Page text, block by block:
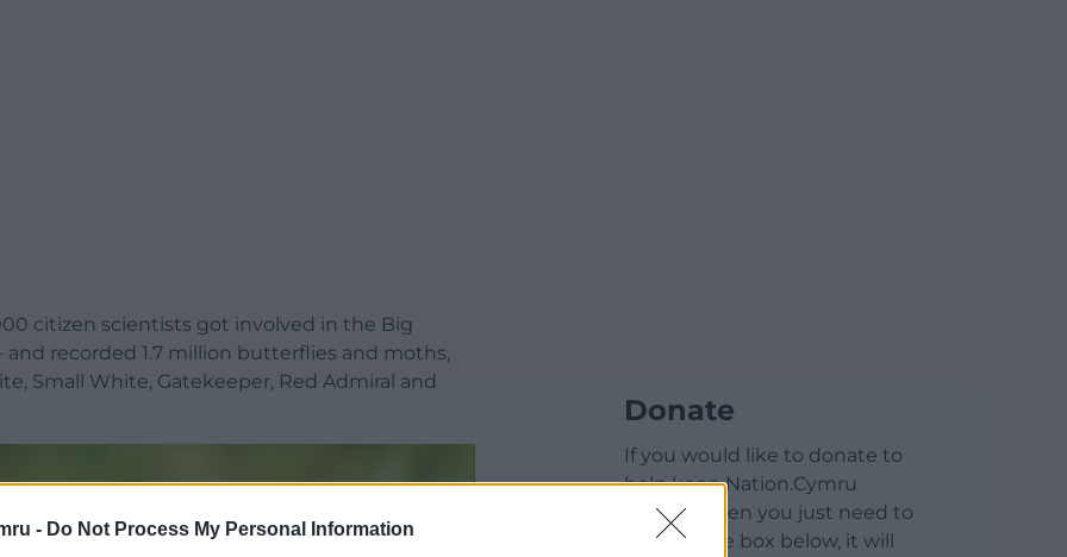
- Do Not Process My Personal Information
citizen scientists got involved in the Big
recorded 1.7 million butterflies and moths,
Small White, Gatekeeper, Red Admiral and
Donate
If you would like to donate to
help keep Nation.Cymru
running then you just need to
click on the box below, it will